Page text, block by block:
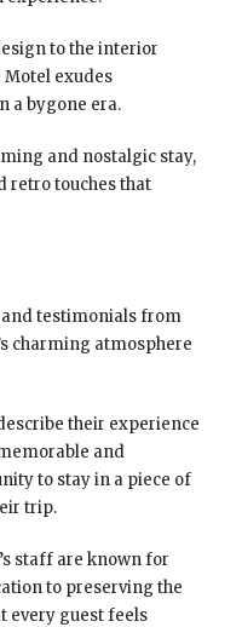
to the interior
exudes
a bygone era.
and nostalgic stay,
retro touches that
and testimonials from
charming atmosphere
their experience
and
to stay in a piece of
trip.
staff are known for
to preserving the
every guest feels